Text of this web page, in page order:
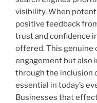
visibility. When
positive feedback
trust and confidence
offered. This genuine
engagement but also
through the inclusion
essential in today’s
Businesses that